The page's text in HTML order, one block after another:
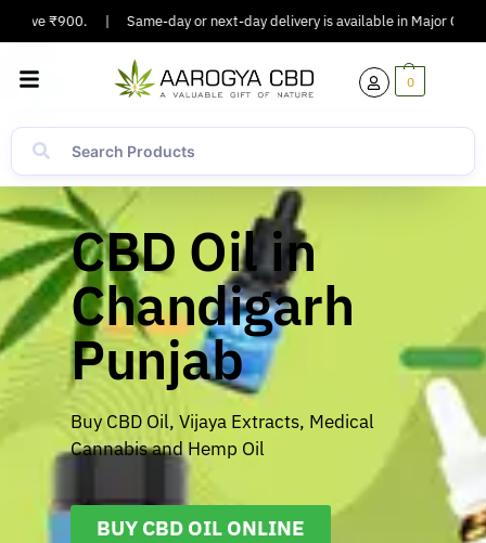
₹900. | Same-day or next-day delivery is available in Major Cities.
0
CBD Oil in
Chandigarh
Punjab
Buy CBD Oil, Vijaya Extracts, Medical
Cannabis and Hemp Oil
BUY CBD OIL ONLINE